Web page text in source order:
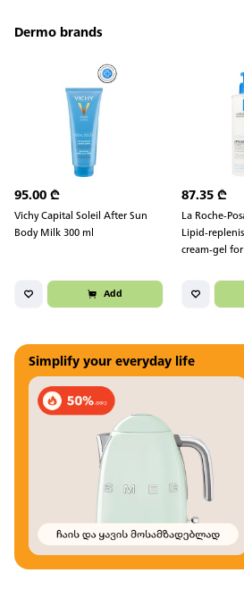
Dermo brands
95.00 ₾
Vichy Capital Soleil After Sun
Body Milk 300 ml
Add
87.35 ₾
La Roche-
Lipid-
cream-gel
Simplify your everyday life